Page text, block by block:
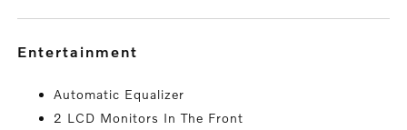
entertainment
Automatic Equalizer
2 LCD Monitors In The Front